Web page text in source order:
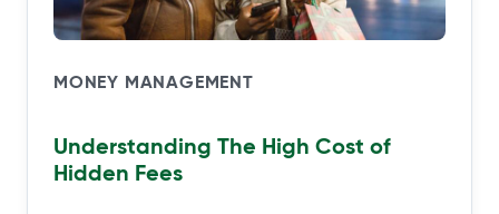
MONEY MANAGEMENT
Understanding The High Cost of
Hidden Fees